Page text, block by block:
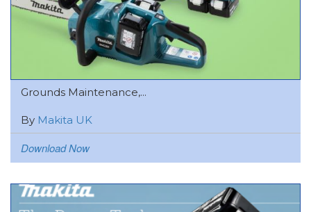
Grounds Maintenance,...
By Makita UK
Download Now